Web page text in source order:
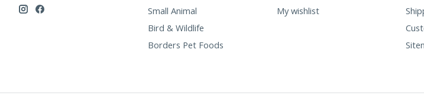
Small Animal
Bird & Wildlife
Borders Pet Foods
My wishlist